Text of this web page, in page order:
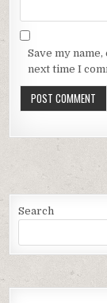
Save my
next time I
Search